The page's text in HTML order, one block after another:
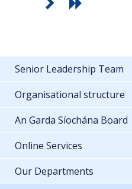
Senior Leadership Team
Organisational structure
An Garda Síochána Board
Online Services
Our Departments